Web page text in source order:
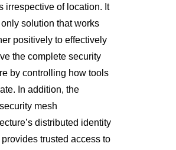
irrespective of location. It
solution that works
positively to effectively
the complete security
by controlling how tools
In addition, the
mesh
distributed identity
trusted access to